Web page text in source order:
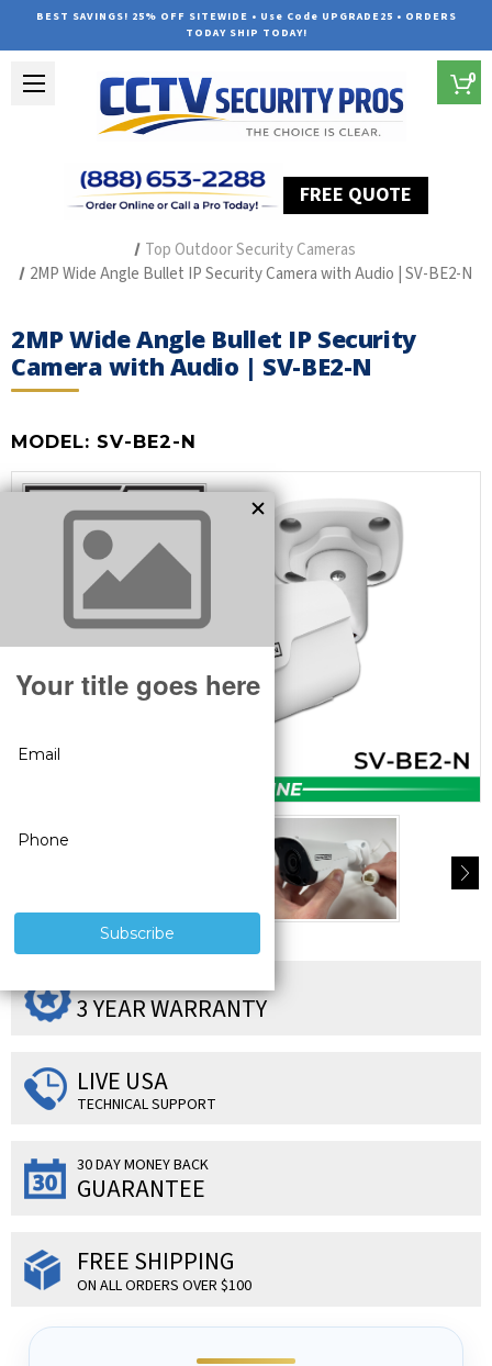
BEST SAVINGS! 25% OFF SITEWIDE • Use Code UPGRADE25 • ORDERS
TODAY SHIP TODAY!
FREE QUOTE
0
Top Outdoor Security Cameras
2MP Wide Angle Bullet IP Security Camera with Audio | SV-BE2-N
2MP Wide Angle Bullet IP Security
Camera with Audio | SV-BE2-N
MODEL: SV-BE2-N
3 YEAR WARRANTY
LIVE USA
TECHNICAL SUPPORT
30 DAY MONEY BACK
GUARANTEE
FREE SHIPPING
ON ALL ORDERS OVER $100